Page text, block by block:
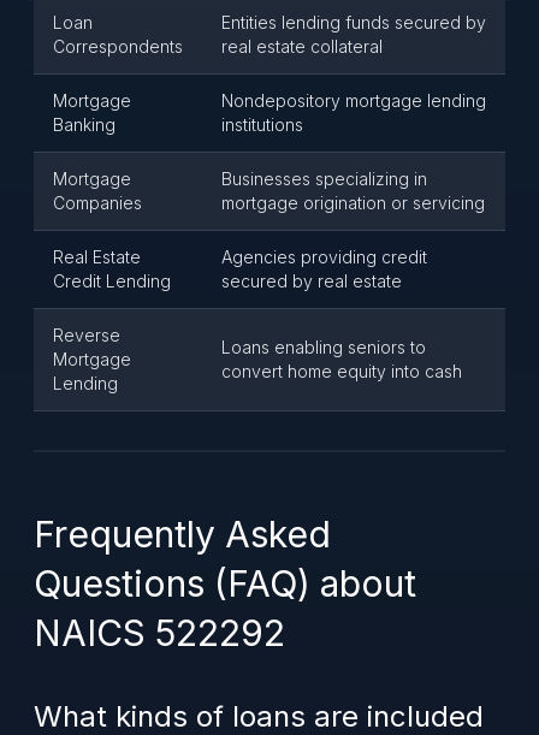
Loan
Correspondents
Entities lending funds secured by
real estate collateral
Mortgage
Banking
Nondepository mortgage lending
institutions
Mortgage
Companies
Businesses specializing in
mortgage origination or servicing
Real Estate
Credit Lending
Agencies providing credit
secured by real estate
Reverse
Mortgage
Lending
Loans enabling seniors to
convert home equity into cash
Frequently Asked
Questions (FAQ) about
NAICS 522292
What kinds of loans are included